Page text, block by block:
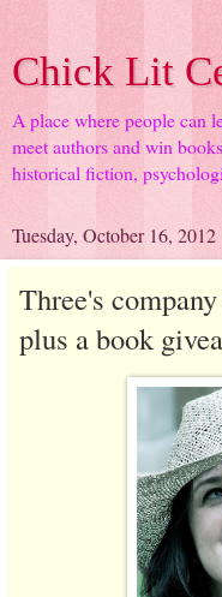
Chick Lit
A place where people can
meet authors and win
historical fiction,
Tuesday, October 16, 2012
Three's
plus a book